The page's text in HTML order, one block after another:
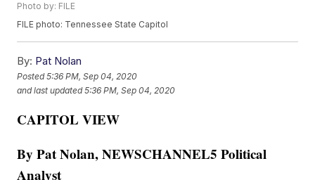
Photo by: FILE
FILE photo: Tennessee State Capitol
By: Pat Nolan
Posted5:36 PM, Sep 04, 2020
and last updated 5:36 PM, Sep 04, 2020
CAPITOL VIEW
By Pat Nolan, NEWSCHANNEL5 Political
Analyst